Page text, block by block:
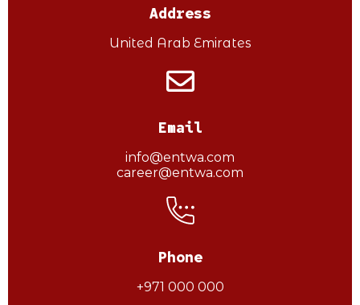
Address
United Arab Emirates
Email
info@entwa.com
career@entwa.com
Phone
+971 000 000